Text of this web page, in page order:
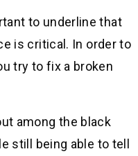
to underline that
is critical. In order to
try to fix a broken
among the black
still being able to tell